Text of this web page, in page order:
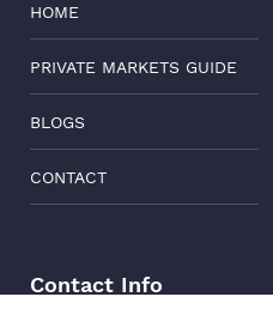
HOME
PRIVATE MARKETS GUIDE
BLOGS
CONTACT
Contact Info